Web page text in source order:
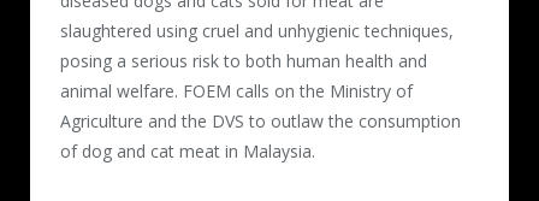
slaughtered using cruel and unhygienic techniques,
posing a serious risk to both human health and
animal welfare. FOEM calls on the Ministry of
Agriculture and the DVS to outlaw the consumption
of dog and cat meat in Malaysia.